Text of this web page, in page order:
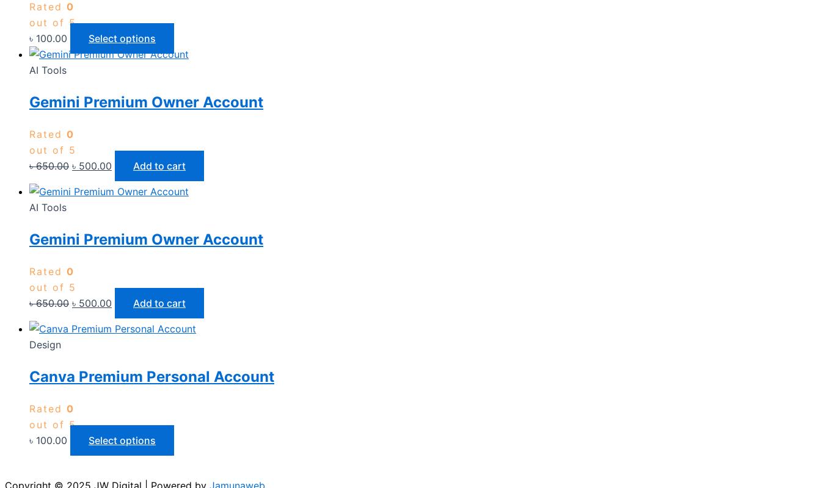
Rated 0
out of 5
৳ 100.00 Select options
AI Tools
Gemini Premium Owner Account
Rated 0
out of 5
৳650.00 ৳ 500.00 Add to cart
AI Tools
Gemini Premium Owner Account
Rated 0
out of 5
৳650.00 ৳ 500.00 Add to cart
Design
Canva Premium Personal Account
Rated 0
out of 5
৳ 100.00 Select options
Copyright © 2025 JW Digital | Powered by Jamunaweb